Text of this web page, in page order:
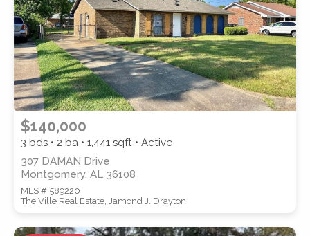
WATERFRONT PROPERTY
Location(Only areas with available
properties are listed.)
STREET ADDRESS
$140,000
3 bds • 2 ba • 1,441sqft • Active
307 DAMAN Drive
Montgomery, AL 36108
MLS # 589220
The Ville Real Estate, Jamond J. Drayton